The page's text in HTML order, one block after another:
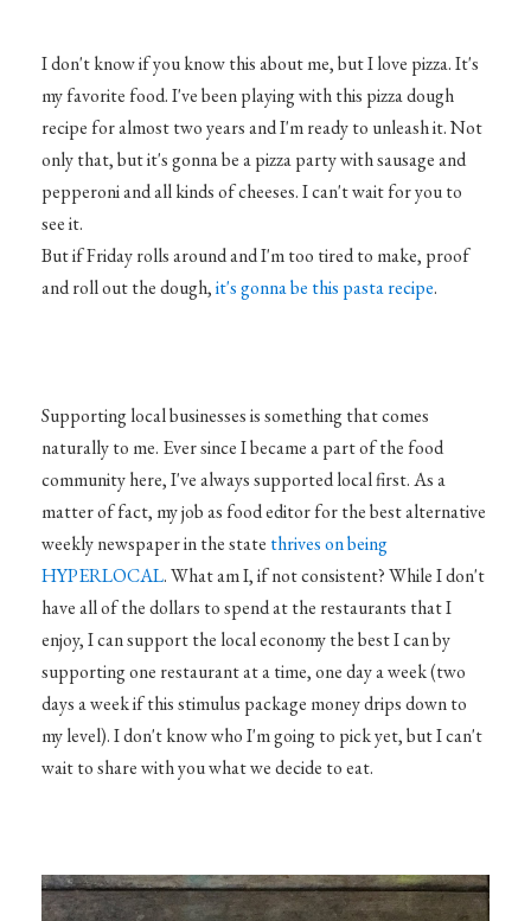
I don't know if you know this about me, but I love pizza. It's
my favorite food. I've been playing with this pizza dough
recipe for almost two years and I'm ready to unleash it. Not
only that, but it's gonna be a pizza party with sausage and
pepperoni and all kinds of cheeses. I can't wait for you to
see it.
But if Friday rolls around and I'm too tired to make, proof
and roll out the dough,it's gonna be this pasta recipe.
Supporting local businesses is something that comes
naturally to me. Ever since I became a part of the food
community here, I've always supported local first. As a
matter of fact, my job as food editor for the best alternative
weekly newspaper in the state thrives on being
HYPERLOCAL. What am I, if not consistent? While I don't
have all of the dollars to spend at the restaurants that I
enjoy, I can support the local economy the best I can by
supporting one restaurant at a time, one day a week (two
days a week if this stimulus package money drips down to
my level). I don't know who I'm going to pick yet, but I can't
wait to share with you what we decide to eat.